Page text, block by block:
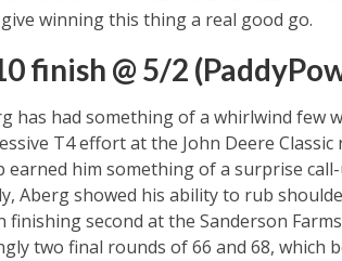
winning this thing a real good go.
finish @ 5/2
has had something of a whirlwind few
T4 effort at the John Deere
him something of a surprise
Aberg showed his ability to rub
second at the Sanderson
two final rounds of 66 and 68, which